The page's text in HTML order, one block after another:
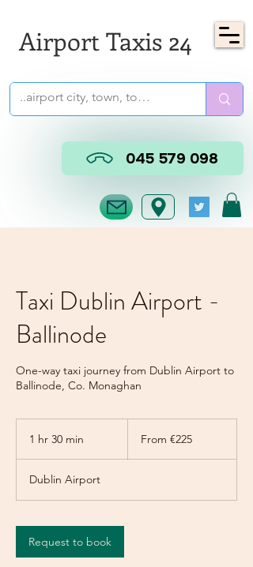
Airport Taxis 24
045 579 098
Taxi Dublin Airport -
Ballinode
One-way taxi journey from Dublin Airport to
Ballinode, Co. Monaghan
1 hr 30 min
0
m
n
eurosFrom €225
Dublin Airport
Request to book